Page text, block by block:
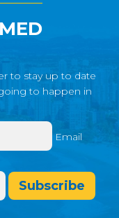
to stay up to date
to happen in
Email
Subscribe